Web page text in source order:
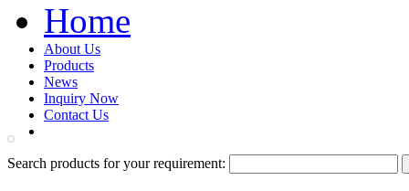
Home
About Us
Products
News
Inquiry Now
Contact Us
Search products for your requirement: